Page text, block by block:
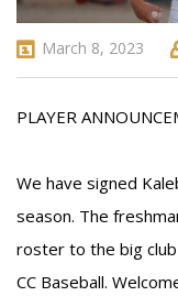
March 8, 2023
PLAYER
We have signed
season. The
roster to the big
CC Baseball.